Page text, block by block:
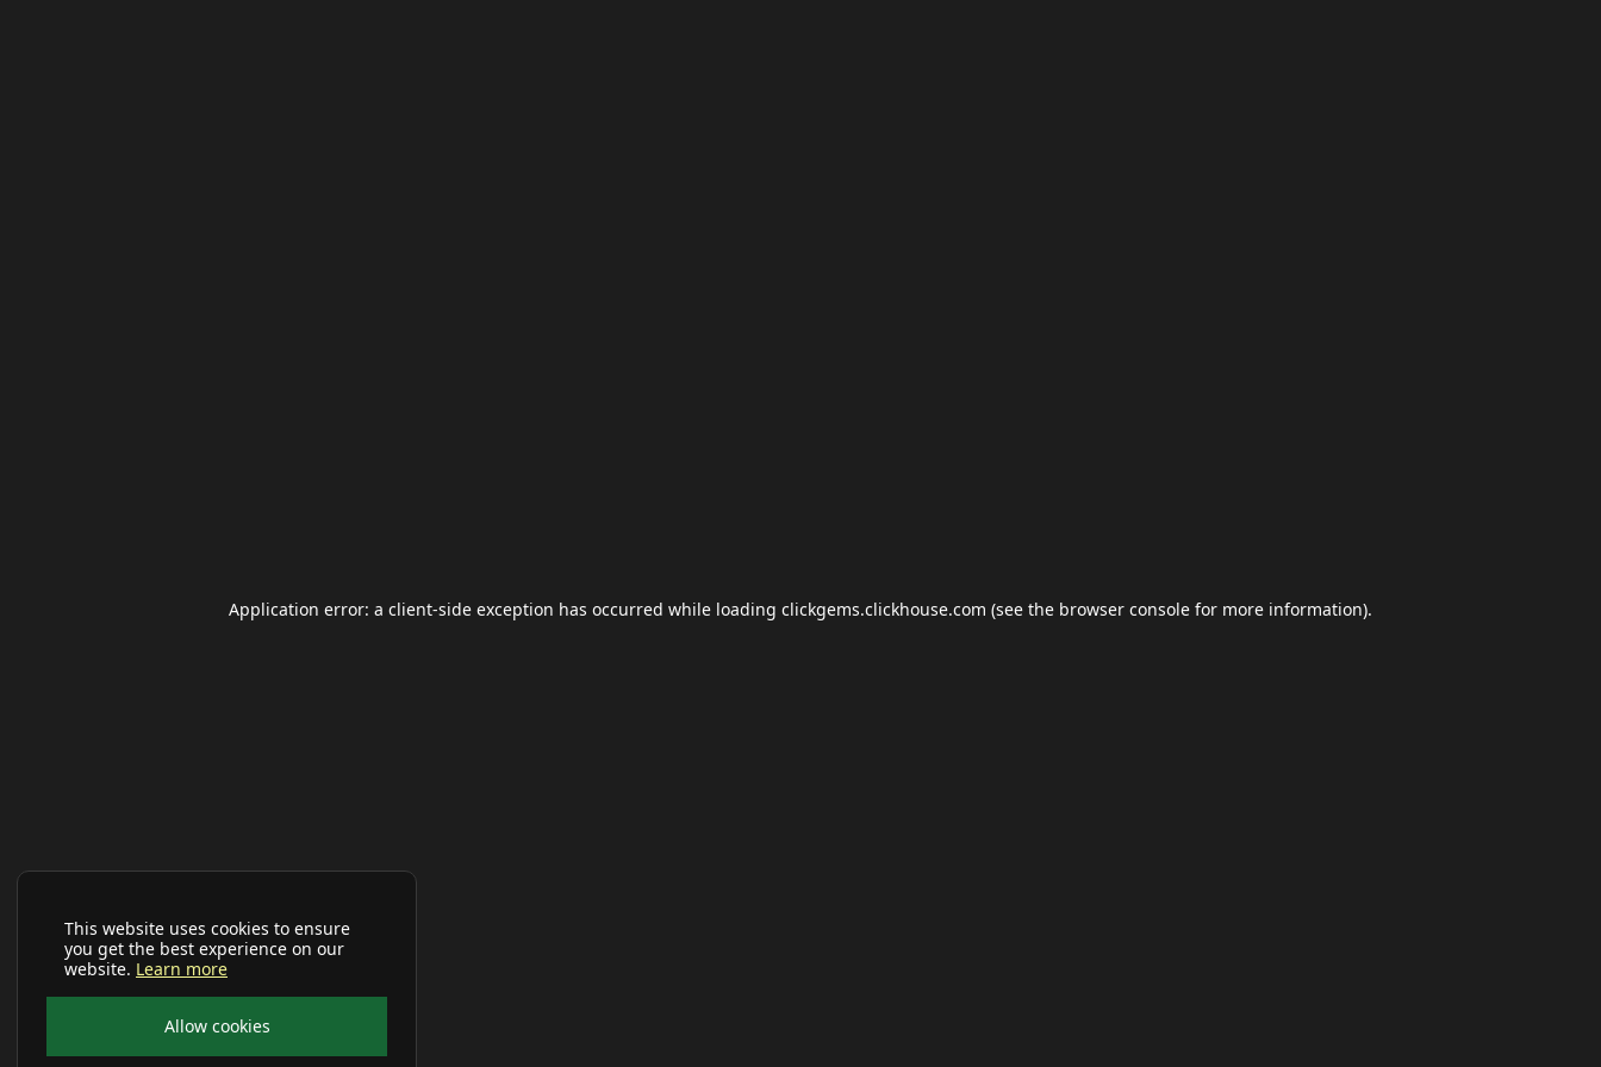
This website uses cookies to ensure
you get the best experience on our
website. Learn more
Allow cookies
Application error: a client-side exception has occurred while loading clickgems.clickhouse.com (see the browser console for more information).